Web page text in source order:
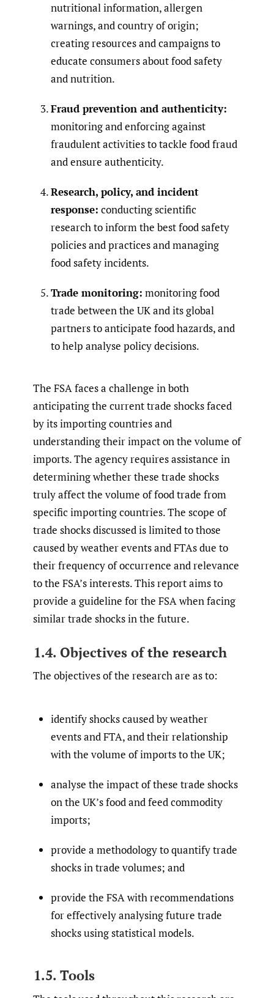
nutritional information, allergen
warnings, and country of origin;
creating resources and campaigns to
educate consumers about food safety
and nutrition.
Fraud prevention and authenticity:
monitoring and enforcing against
fraudulent activities to tackle food fraud
and ensure authenticity.
Research, policy, and incident
response: conducting scientific
research to inform the best food safety
policies and practices and managing
food safety incidents.
Trade monitoring: monitoring food
trade between the UK and its global
partners to anticipate food hazards, and
to help analyse policy decisions.
The FSA faces a challenge in both
anticipating the current trade shocks faced
by its importing countries and
understanding their impact on the volume of
imports. The agency requires assistance in
determining whether these trade shocks
truly affect the volume of food trade from
specific importing countries. The scope of
trade shocks discussed is limited to those
caused by weather events and FTAs due to
their frequency of occurrence and relevance
to the FSA’s interests. This report aims to
provide a guideline for the FSA when facing
similar trade shocks in the future.
1.4. Objectives of the research
The objectives of the research are as to:
identify shocks caused by weather
events and FTA, and their relationship
with the volume of imports to the UK;
analyse the impact of these trade shocks
on the UK’s food and feed commodity
imports;
provide a methodology to quantify trade
shocks in trade volumes; and
provide the FSA with recommendations
for effectively analysing future trade
shocks using statistical models.
1.5. Tools